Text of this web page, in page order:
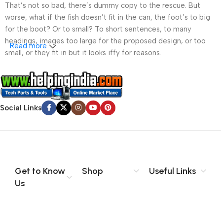
That’s not so bad, there’s dummy copy to the rescue. But
worse, what if the fish doesn’t fit in the can, the foot’s to big
for the boot? Or to small? To short sentences, to many
headings, images too large for the proposed design, or too
small, or they fit in but it looks iffy for reasons.
A client that’s unhappy for a reason is a problem, a client
that’s unhappy though he or her can’t quite put a finger on it is
worse. Chances are there wasn’t collaboration,
communication, and checkpoints, there wasn’t a process
content strategy gone awry right from the start. If that’s what
no layout, no styles, all those things that convey the important
signals that go beyond the mere textual, hierarchies of
Read more
Social Links
Get to Know
Us
Shop Useful Links